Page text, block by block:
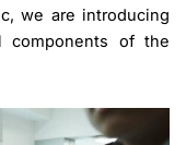
we are introducing
components of the